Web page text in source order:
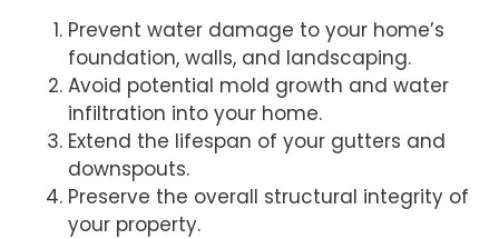
Prevent water damage to your home’s
foundation, walls, and landscaping.
Avoid potential mold growth and water
infiltration into your home.
Extend the lifespan of your gutters and
downspouts.
Preserve the overall structural integrity of
your property.